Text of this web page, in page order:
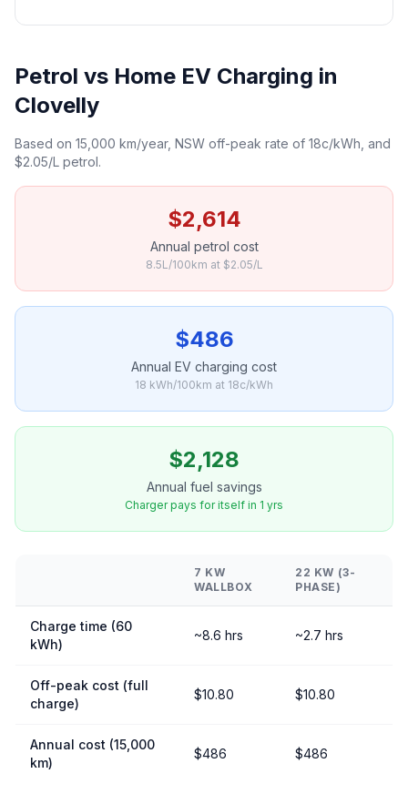
Petrol vs Home EV Charging in
Clovelly
Based on 15,000 km/year, NSW off-peak rate of 18c/kWh, and
$2.05/L petrol.
$2,614
Annual petrol cost
8.5L/100km at $2.05/L
$486
Annual EV charging cost
18 kWh/100km at 18c/kWh
$2,128
Annual fuel savings
Charger pays for itself in 1 yrs
7 KW
WALLBOX
22 KW (3-
PHASE)
Charge time (60
kWh)
~8.6 hrs ~2.7 hrs
Off-peak cost (full
charge)
$10.80 $10.80
Annual cost (15,000
km)
$486 $486